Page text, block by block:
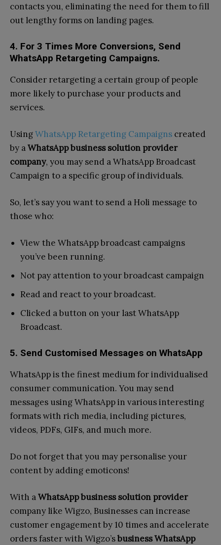
contacts you, eliminating the need for them to fill
out lengthy forms on landing pages.
4. For 3 Times More Conversions, Send
WhatsApp Retargeting Campaigns.
Consider retargeting a certain group of people
more likely to purchase your products and
services.
UsingWhatsApp Retargeting Campaigns created
by aWhatsApp business solution provider
company, you may send a WhatsApp Broadcast
Campaign to a specific group of individuals.
So, let’s say you want to send a Holi message to
those who:
View the WhatsApp broadcast campaigns
you’ve been running.
Not pay attention to your broadcast campaign
Read and react to your broadcast.
Clicked a button on your last WhatsApp
Broadcast.
5. Send Customised Messages on WhatsApp
WhatsApp is the finest medium for individualised
consumer communication. You may send
messages using WhatsApp in various interesting
formats with rich media, including pictures,
videos, PDFs, GIFs, and much more.
Do not forget that you may personalise your
content by adding emoticons!
With aWhatsApp business solution provider
company like Wigzo, Businesses can increase
customer engagement by 10 times and accelerate
orders faster with Wigzo’sbusiness WhatsApp